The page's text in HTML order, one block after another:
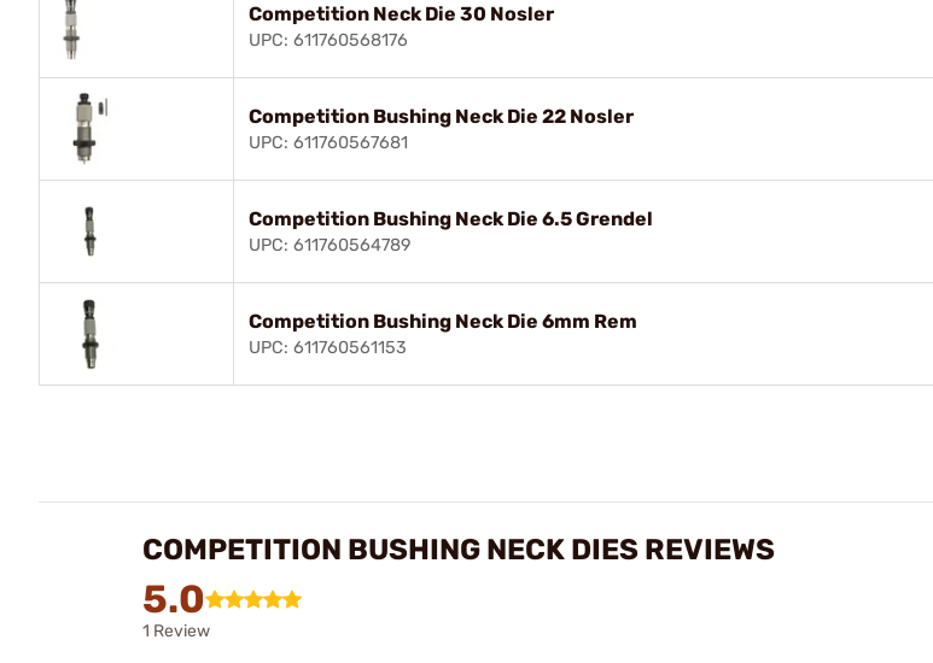
Competition Neck Die 30 Nosler
UPC: 611760568176
Competition Bushing Neck Die 22 Nosler
UPC: 611760567681
Competition Bushing Neck Die 6.5 Grendel
UPC: 611760564789
Competition Bushing Neck Die 6mm Rem
UPC: 611760561153
COMPETITION BUSHING NECK DIES REVIEWS
5.0
1 Review